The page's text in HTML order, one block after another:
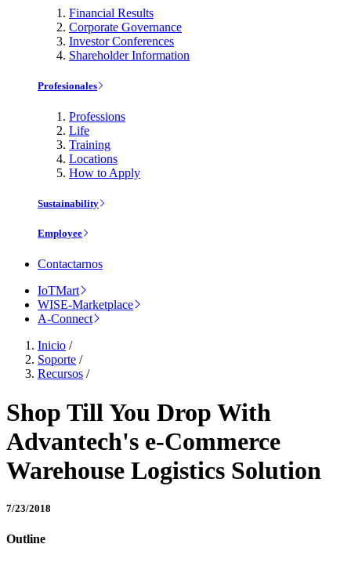
Financial Results
Corporate Governance
Investor Conferences
Shareholder Information
Profesionales
Professions
Life
Training
Locations
How to Apply
Sustainability
Employee
Contactarnos
IoTMart
WISE-Marketplace
A-Connect
Inicio /
Soporte /
Recursos /
Shop Till You Drop With
Advantech's e-Commerce
Warehouse Logistics Solution
7/23/2018
Outline